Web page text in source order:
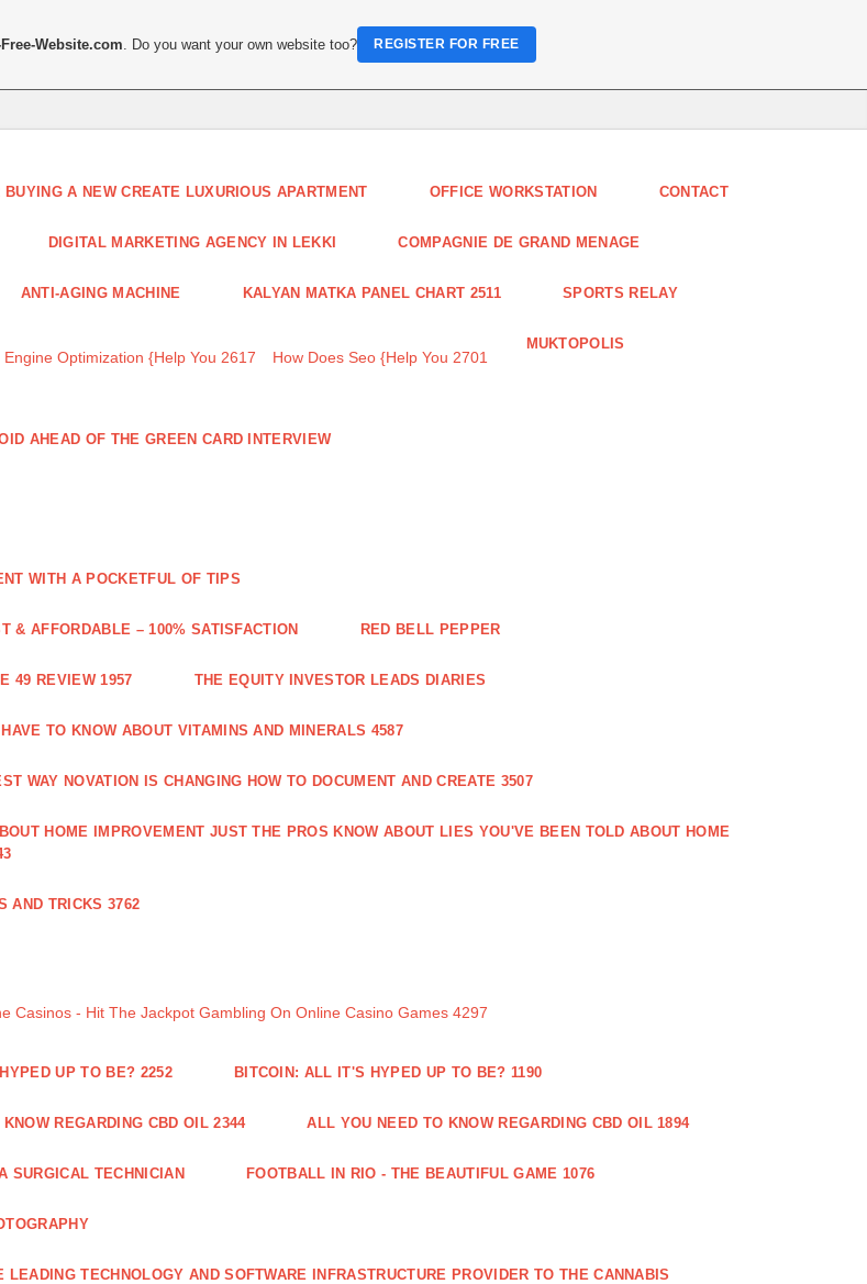
BUYING A NEW CREATE LUXURIOUS APARTMENT OFFICE WORKSTATION CONTACT
DIGITAL MARKETING AGENCY IN LEKKI COMPAGNIE DE GRAND MENAGE
ANTI-AGING MACHINE KALYAN MATKA PANEL CHART 2511 SPORTS RELAY
Optimization {Help You 2617 How Does Seo {Help You 2701
MUKTOPOLIS
AHEAD OF THE GREEN CARD INTERVIEW
WITH A POCKETFUL OF TIPS
& AFFORDABLE – 100% SATISFACTION RED BELL PEPPER
49 REVIEW 1957 THE EQUITY INVESTOR LEADS DIARIES
TO KNOW ABOUT VITAMINS AND MINERALS 4587
WAY NOVATION IS CHANGING HOW TO DOCUMENT AND CREATE 3507
HOME IMPROVEMENT JUST THE PROS KNOW ABOUT LIES YOU'VE BEEN TOLD ABOUT HOME
AND TRICKS 3762
Casinos - Hit The Jackpot Gambling On Online Casino Games 4297
UP TO BE? 2252 BITCOIN: ALL IT'S HYPED UP TO BE? 1190
REGARDING CBD OIL 2344 ALL YOU NEED TO KNOW REGARDING CBD OIL 1894
SURGICAL TECHNICIAN FOOTBALL IN RIO - THE BEAUTIFUL GAME 1076
LEADING TECHNOLOGY AND SOFTWARE INFRASTRUCTURE PROVIDER TO THE CANNABIS
Website.com . Do you want your own website too? REGISTER FOR FREE